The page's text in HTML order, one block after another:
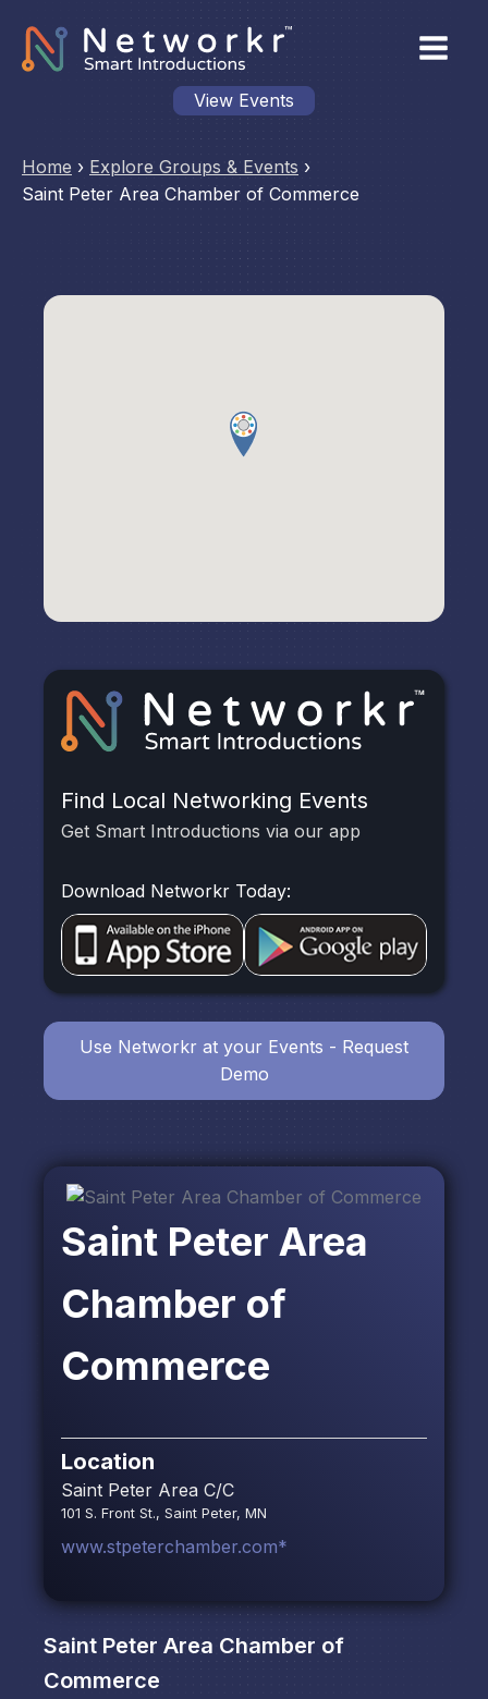
View Events
Home › Explore Groups & Events ›
Saint Peter Area Chamber of Commerce
Saint Peter Area
Chamber of
Commerce
Location
Saint Peter Area C/C
101 S. Front St., Saint Peter, MN
www.stpeterchamber.com*
Saint Peter Area Chamber of
Commerce
Find Local Networking Events
Get Smart Introductions via our app
Download Networkr Today:
Use Networkr at your Events - Request
Demo